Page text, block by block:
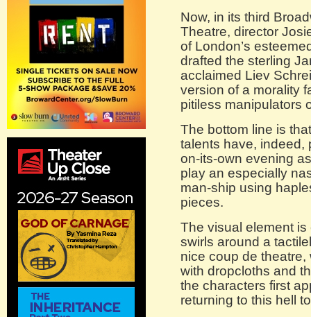
Now, in its third
Theatre, director
of London’s
drafted the sterling
acclaimed Liev
version of a morality
pitiless manipulators
The bottom line is
talents have, indeed,
on-its-own evening
play an especially
man-ship using
pieces.
The visual element
swirls around a
nice coup de theatre,
with dropcloths and
the characters first
returning to this hell